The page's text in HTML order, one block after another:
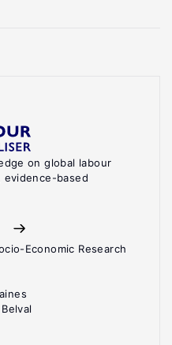
on global labour
evidence-based
Economic Research